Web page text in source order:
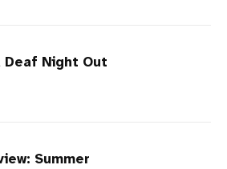
Deaf Night Out
Summer